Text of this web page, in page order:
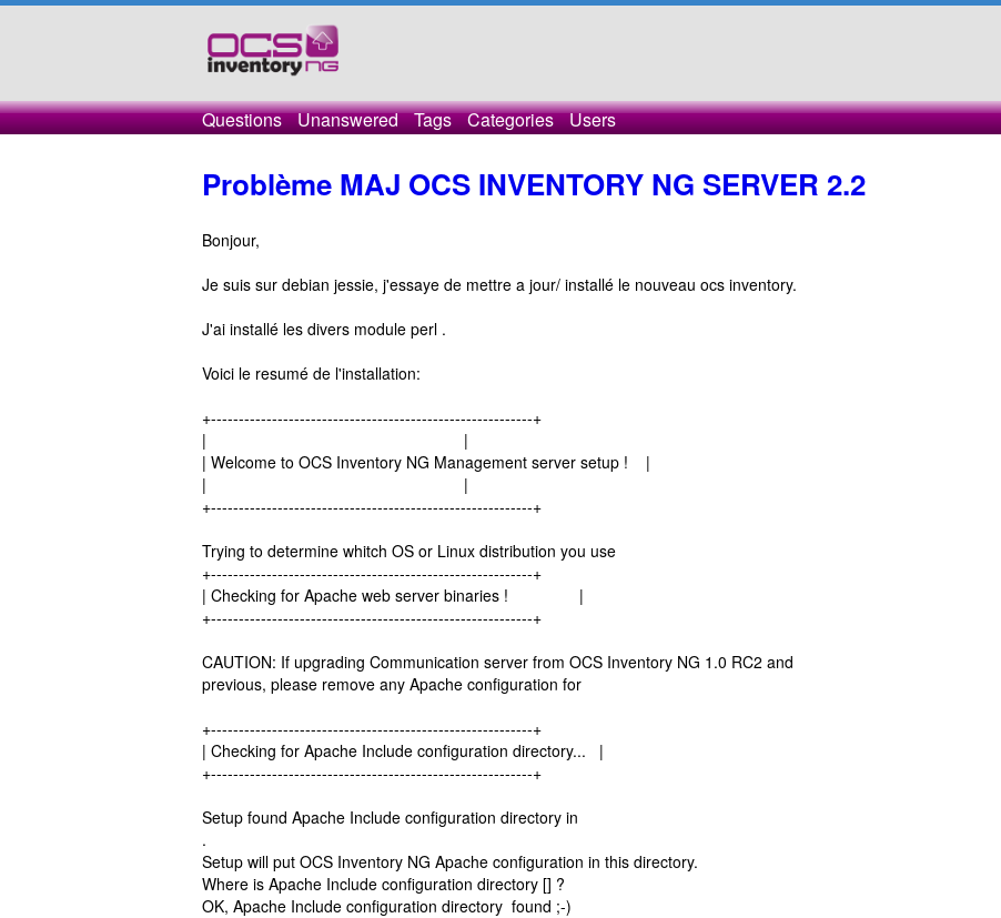
Questions Unanswered Tags Categories Users
Problème MAJ OCS INVENTORY NG SERVER 2.2
Bonjour,
Je suis sur debian jessie, j'essaye de mettre a jour/ installé le nouveau ocs inventory.
J'ai installé les divers module perl .
Voici le resumé de l'installation:
+----------------------------------------------------------+
| |
| Welcome to OCS Inventory NG Management server setup ! |
| |
+----------------------------------------------------------+
Trying to determine whitch OS or Linux distribution you use
+----------------------------------------------------------+
| Checking for Apache web server binaries ! |
+----------------------------------------------------------+
CAUTION: If upgrading Communication server from OCS Inventory NG 1.0 RC2 and
previous, please remove any Apache configuration for
+----------------------------------------------------------+
| Checking for Apache Include configuration directory... |
+----------------------------------------------------------+
Setup found Apache Include configuration directory in
.
Setup will put OCS Inventory NG Apache configuration in this directory.
Where is Apache Include configuration directory [] ?
OK, Apache Include configuration directory found ;-)